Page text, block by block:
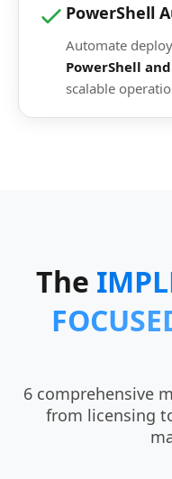
PowerShell
Automate
PowerShell
scalable
The
6 comprehensive
from licensing